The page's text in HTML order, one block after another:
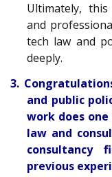
Ultimately,
and
tech law and
deeply.
3.
and public
work does
law and
previous